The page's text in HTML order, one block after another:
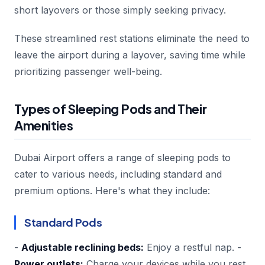
short layovers or those simply seeking privacy.
These streamlined rest stations eliminate the need to
leave the airport during a layover, saving time while
prioritizing passenger well-being.
Types of Sleeping Pods and Their
Amenities
Dubai Airport offers a range of sleeping pods to
cater to various needs, including standard and
premium options. Here's what they include:
Standard Pods
- Adjustable reclining beds: Enjoy a restful nap. -